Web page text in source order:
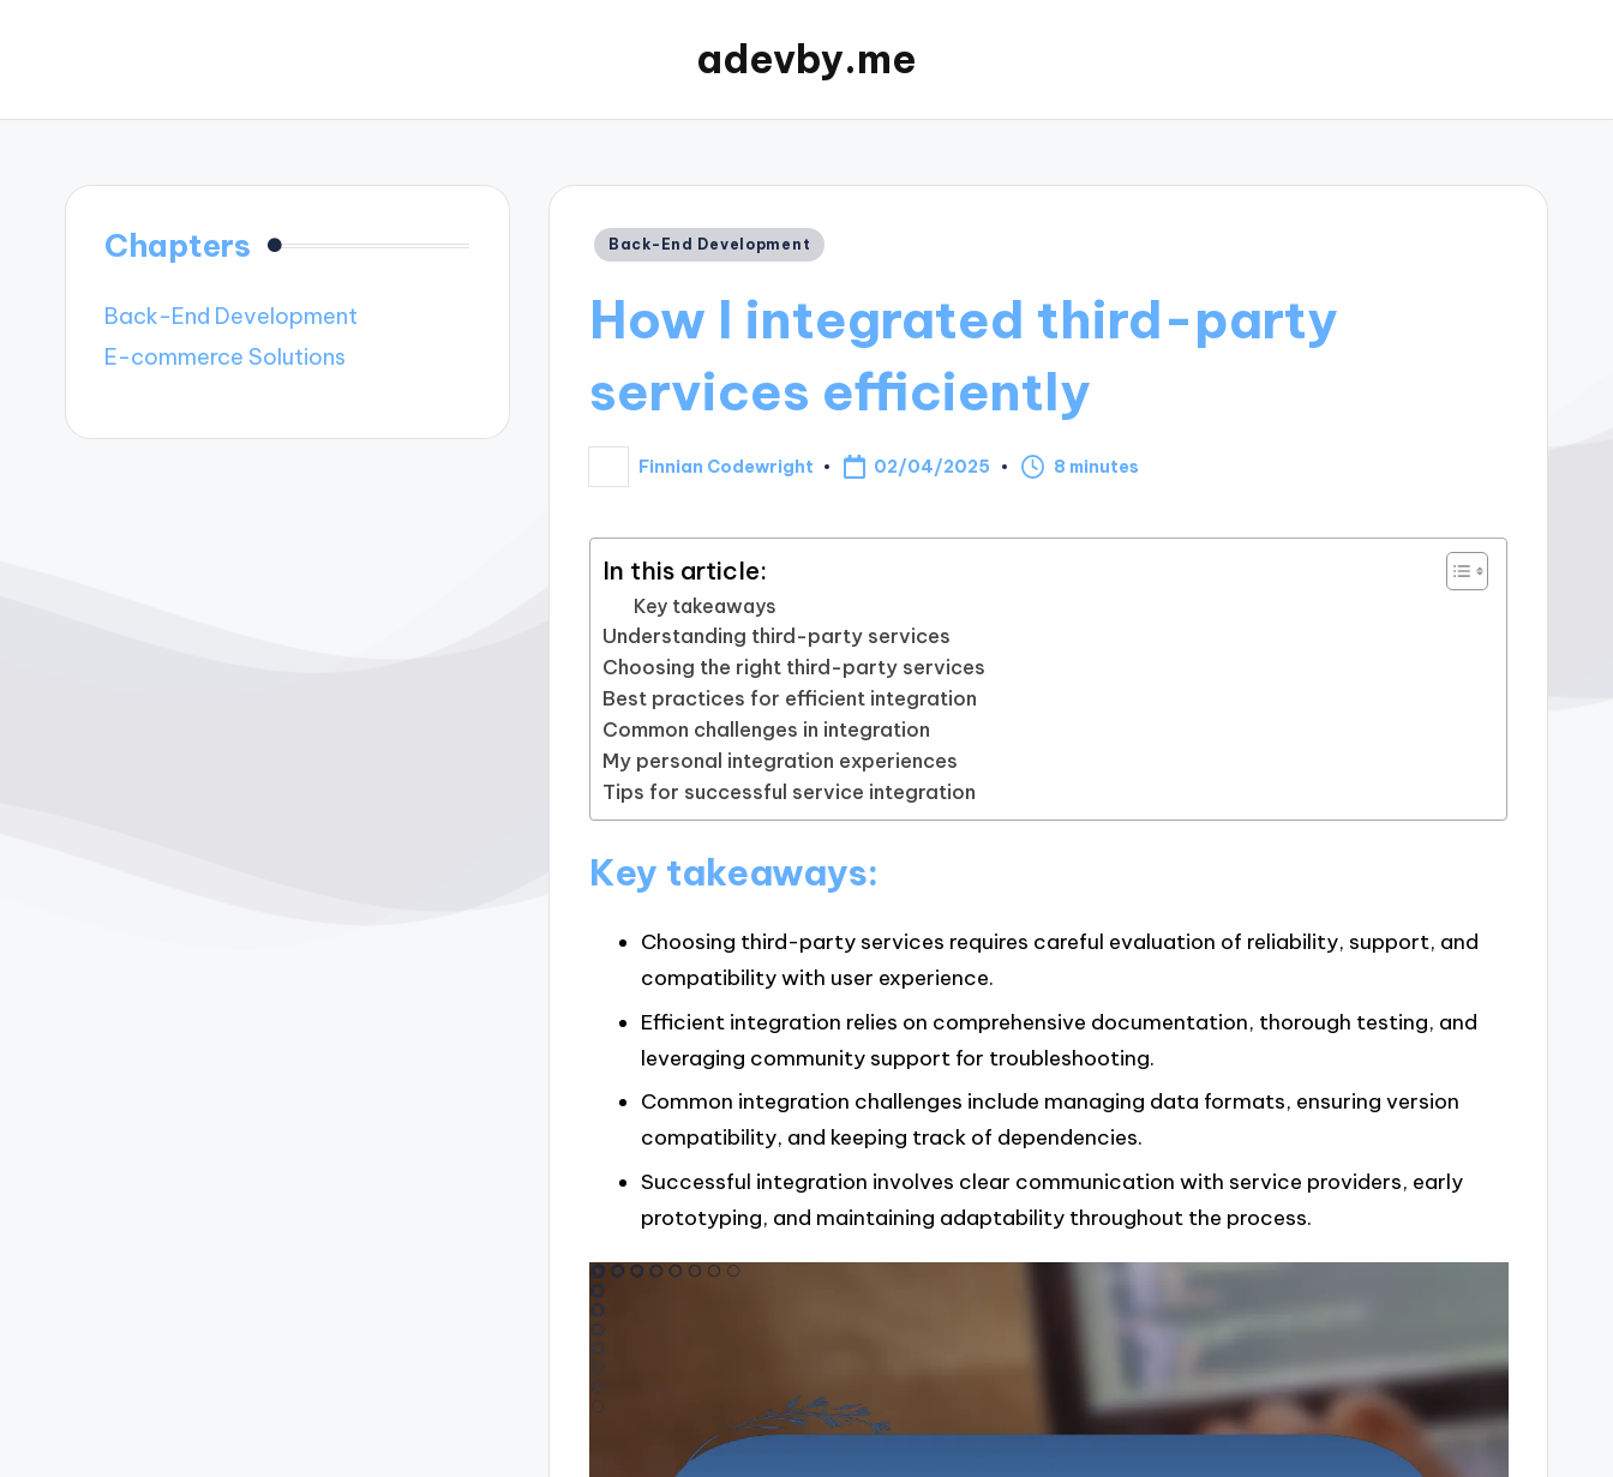
adevby.me
Posted
Back-End Development
How I integrated third-party
services efficiently
Posted
by
Finnian Codewright 02/04/2025 8 minutes
In this article:
Key takeaways
Understanding third-party services
Choosing the right third-party services
Best practices for efficient integration
Common challenges in integration
My personal integration experiences
Tips for successful service integration
Key takeaways:
Choosing third-party services requires careful evaluation of reliability, support, and
compatibility with user experience.
Efficient integration relies on comprehensive documentation, thorough testing, and
leveraging community support for troubleshooting.
Common integration challenges include managing data formats, ensuring version
compatibility, and keeping track of dependencies.
Successful integration involves clear communication with service providers, early
prototyping, and maintaining adaptability throughout the process.
Chapters
Back-End Development
E-commerce Solutions